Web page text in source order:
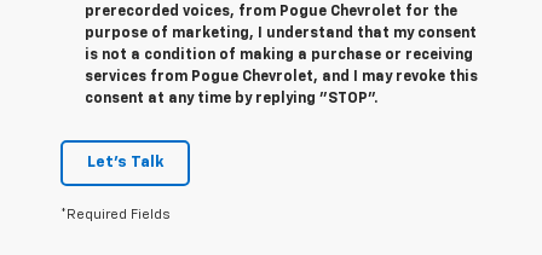
prerecorded voices, from Pogue Chevrolet for the
purpose of marketing, I understand that my consent
is not a condition of making a purchase or receiving
services from Pogue Chevrolet, and I may revoke this
consent at any time by replying "STOP".
Let's Talk
*Required Fields